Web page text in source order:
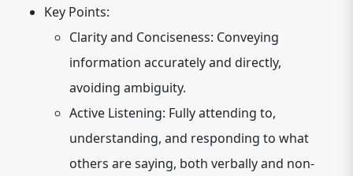
Key Points:
Clarity and Conciseness: Conveying
information accurately and directly,
avoiding ambiguity.
Active Listening: Fully attending to,
understanding, and responding to what
others are saying, both verbally and non-